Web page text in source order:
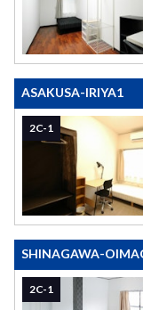
ASAKUSA-IRIYA1
2C-1
SHINAGAWA-
2C-1